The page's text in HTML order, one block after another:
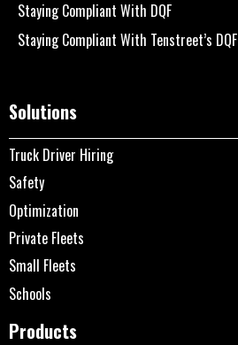
Staying Compliant With DQF
Staying Compliant With Tenstreet’s DQF
Solutions
Truck Driver Hiring
Safety
Optimization
Private Fleets
Small Fleets
Schools
Products